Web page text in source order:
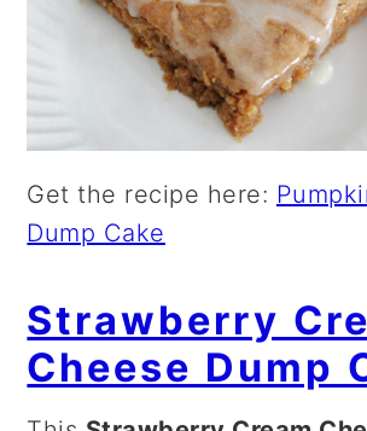
Get the recipe here:
Dump Cake
Strawberry
Cheese Dump